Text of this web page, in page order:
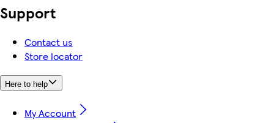
Support
Contact us
Store locator
Here to help
My Account